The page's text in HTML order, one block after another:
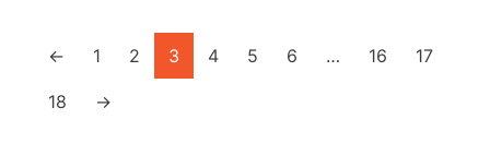
← 1 2 3 4 5 6 … 16 17
18 →